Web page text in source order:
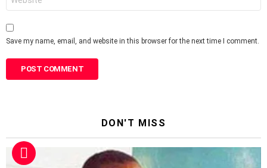
Save my name, email, and website in this browser for the next time I comment.
DON'T MISS